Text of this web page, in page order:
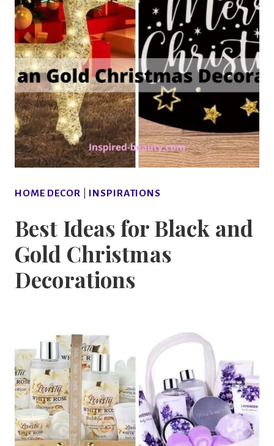
HOME DECOR INSPIRATIONS
Best Ideas for Black and
Gold Christmas
Decorations